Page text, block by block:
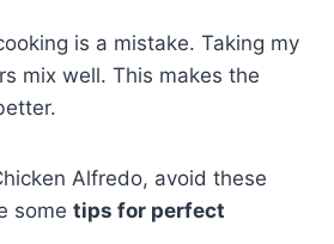
is a mistake. Taking my
mix well. This makes the
Alfredo, avoid these
some tips for perfect